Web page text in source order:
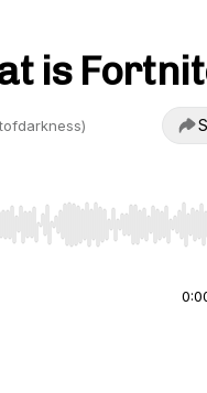
is
End to jump to start